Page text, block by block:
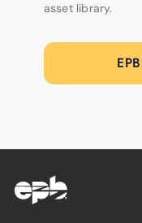
asset library.